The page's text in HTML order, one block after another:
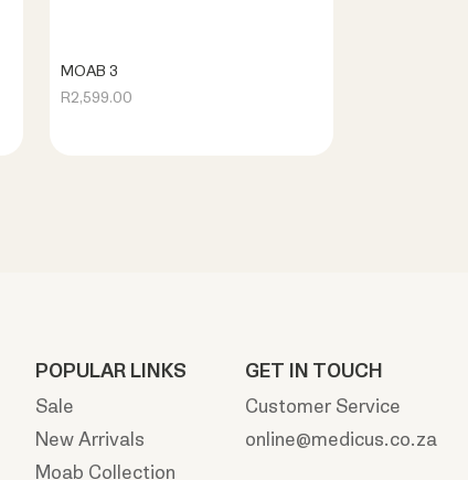
MOAB 3
R2,599.00
POPULAR LINKS
Sale
New Arrivals
Moab Collection
GET IN TOUCH
Customer Service
online@medicus.co.za